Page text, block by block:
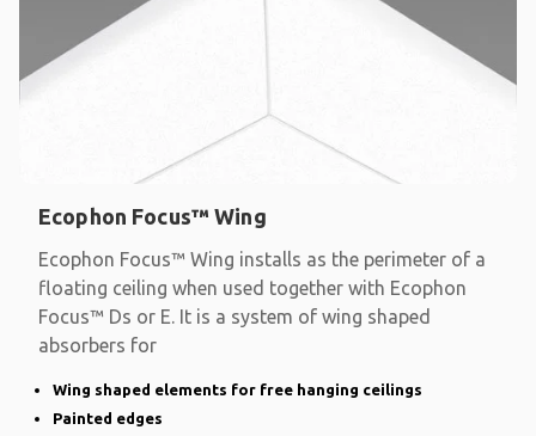
Ecophon Focus™ Wing
Ecophon Focus™ Wing installs as the perimeter of a
floating ceiling when used together with Ecophon
Focus™ Ds or E. It is a system of wing shaped
absorbers for
Wing shaped elements for free hanging ceilings
Painted edges